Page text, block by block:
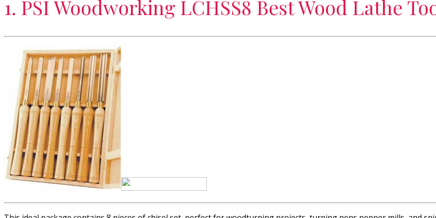
1. PSI Woodworking LCHSS8 Best Wood Lathe